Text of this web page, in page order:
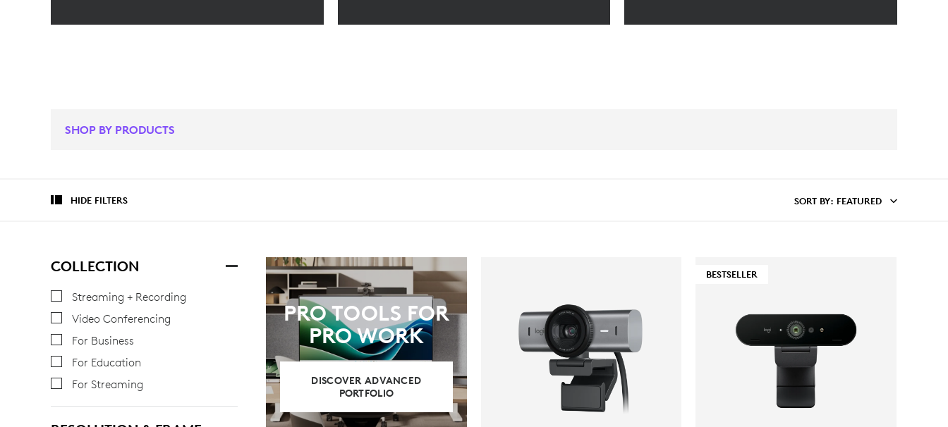
SHOP BY PRODUCTS
HIDE FILTERS SORT BY : FEATURED
COLLECTION
Streaming + Recording
Video Conferencing
For Business
For Education
For Streaming
PRO TOOLS FOR
PRO WORK
DISCOVER ADVANCED
PORTFOLIO
BESTSELLER